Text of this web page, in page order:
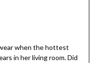
when the hottest
in her living room. Did